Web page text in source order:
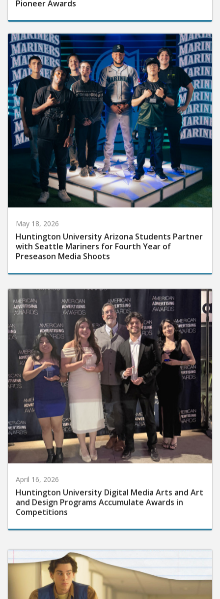
Pioneer Awards
May 18, 2026
Huntington University Arizona Students Partner
with Seattle Mariners for Fourth Year of
Preseason Media Shoots
April 16, 2026
Huntington University Digital Media Arts and Art
and Design Programs Accumulate Awards in
Competitions